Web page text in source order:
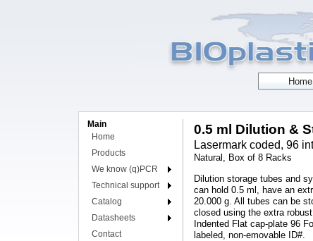
Main
Home
Products
We know (q)PCR
Technical support
Catalog
Datasheets
Contact
0.5 ml Dilution &
Lasermark coded, 96
Natural, Box of 8 Racks
Dilution storage tubes and
can hold 0.5 ml, have an
20.000 g. All tubes can be
closed using the extra
Indented Flat cap-plate 96
labeled, non-emovable ID#.